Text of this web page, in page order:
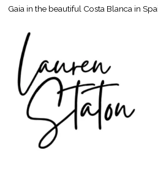
Gaia in the beautiful Costa Blanca in